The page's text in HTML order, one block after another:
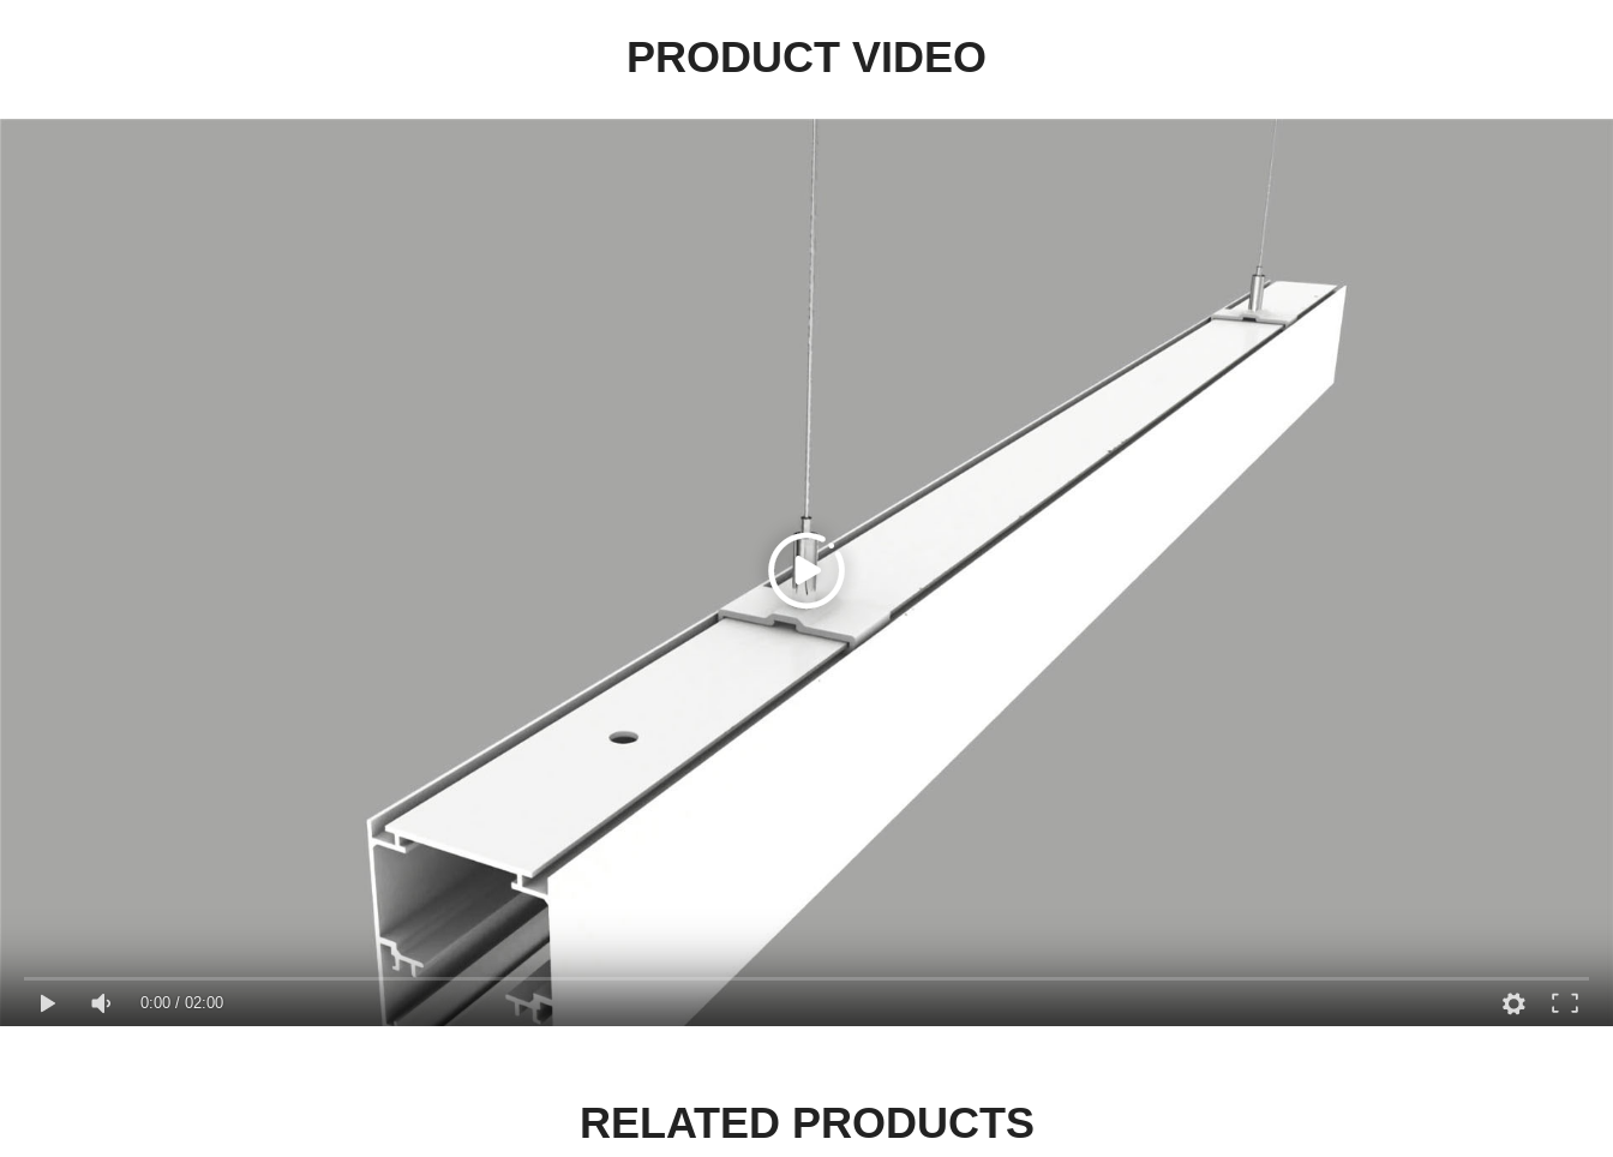
PRODUCT VIDEO
0:00 / 02:00
RELATED PRODUCTS